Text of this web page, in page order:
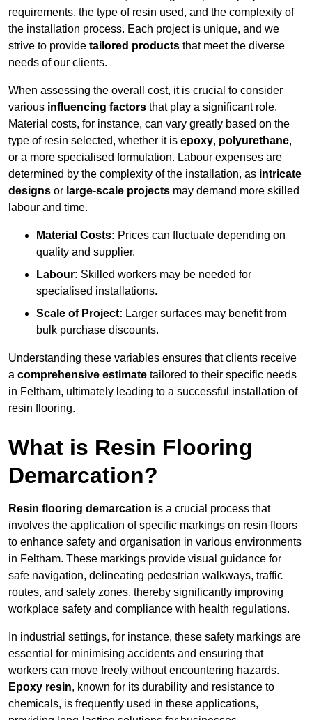
requirements, the type of resin used, and the complexity of
the installation process. Each project is unique, and we
strive to provide tailored products that meet the diverse
needs of our clients.
When assessing the overall cost, it is crucial to consider
various influencing factors that play a significant role.
Material costs, for instance, can vary greatly based on the
type of resin selected, whether it is epoxy, polyurethane,
or a more specialised formulation. Labour expenses are
determined by the complexity of the installation, as intricate
designs or large-scale projects may demand more skilled
labour and time.
Material Costs: Prices can fluctuate depending on
quality and supplier.
Labour: Skilled workers may be needed for
specialised installations.
Scale of Project: Larger surfaces may benefit from
bulk purchase discounts.
Understanding these variables ensures that clients receive
a comprehensive estimate tailored to their specific needs
in Feltham, ultimately leading to a successful installation of
resin flooring.
What is Resin Flooring
Demarcation?
Resin flooring demarcation is a crucial process that
involves the application of specific markings on resin floors
to enhance safety and organisation in various environments
in Feltham. These markings provide visual guidance for
safe navigation, delineating pedestrian walkways, traffic
routes, and safety zones, thereby significantly improving
workplace safety and compliance with health regulations.
In industrial settings, for instance, these safety markings are
essential for minimising accidents and ensuring that
workers can move freely without encountering hazards.
Epoxy resin, known for its durability and resistance to
chemicals, is frequently used in these applications,